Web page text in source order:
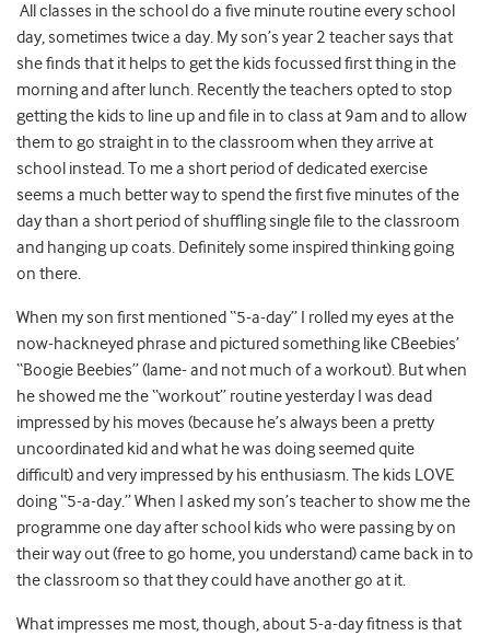
All classes in the school do a five minute routine every school
day, sometimes twice a day. My son’s year 2 teacher says that
she finds that it helps to get the kids focussed first thing in the
morning and after lunch. Recently the teachers opted to stop
getting the kids to line up and file in to class at 9am and to allow
them to go straight in to the classroom when they arrive at
school instead. To me a short period of dedicated exercise
seems a much better way to spend the first five minutes of the
day than a short period of shuffling single file to the classroom
and hanging up coats. Definitely some inspired thinking going
on there.
When my son first mentioned “5-a-day” I rolled my eyes at the
now-hackneyed phrase and pictured something like CBeebies’
“Boogie Beebies” (lame- and not much of a workout). But when
he showed me the “workout” routine yesterday I was dead
impressed by his moves (because he’s always been a pretty
uncoordinated kid and what he was doing seemed quite
difficult) and very impressed by his enthusiasm. The kids LOVE
doing “5-a-day.” When I asked my son’s teacher to show me the
programme one day after school kids who were passing by on
their way out (free to go home, you understand) came back in to
the classroom so that they could have another go at it.
What impresses me most, though, about 5-a-day fitness is that